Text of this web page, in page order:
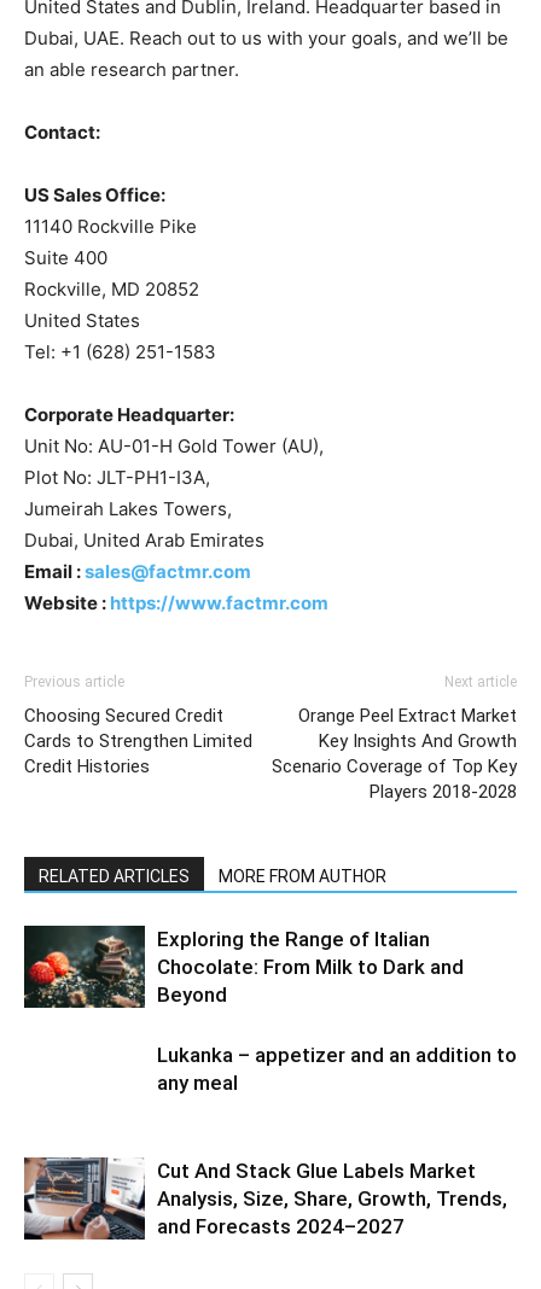
United States and Dublin, Ireland. Headquarter based in
Dubai, UAE. Reach out to us with your goals, and we’ll be
an able research partner.
Contact:
US Sales Office:
11140 Rockville Pike
Suite 400
Rockville, MD 20852
United States
Tel: +1 (628) 251-1583
Corporate Headquarter:
Unit No: AU-01-H Gold Tower (AU),
Plot No: JLT-PH1-I3A,
Jumeirah Lakes Towers,
Dubai, United Arab Emirates
Email :sales@factmr.com
Website : https://www.factmr.com
Previous article
Choosing Secured Credit
Cards to Strengthen Limited
Credit Histories
Next article
Orange Peel Extract Market
Key Insights And Growth
Scenario Coverage of Top Key
Players 2018-2028
RELATED ARTICLES MORE FROM AUTHOR
Exploring the Range of Italian
Chocolate: From Milk to Dark and
Beyond
Lukanka – appetizer and an addition to
any meal
Cut And Stack Glue Labels Market
Analysis, Size, Share, Growth, Trends,
and Forecasts 2024–2027